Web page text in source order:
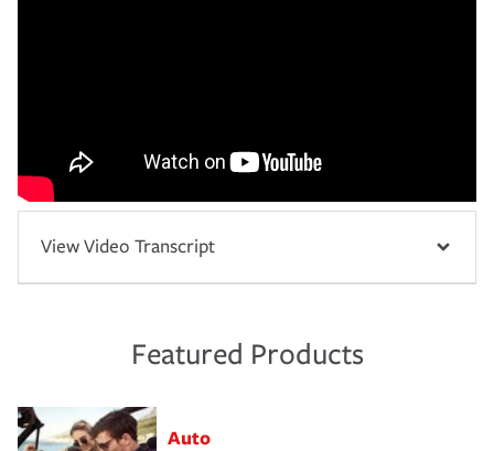
View Video Transcript
Featured Products
Auto